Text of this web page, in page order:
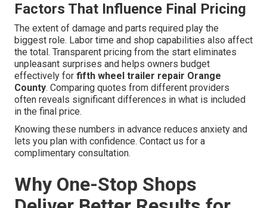
Factors That Influence Final Pricing
The extent of damage and parts required play the
biggest role. Labor time and shop capabilities also affect
the total. Transparent pricing from the start eliminates
unpleasant surprises and helps owners budget
effectively for fifth wheel trailer repair Orange
County. Comparing quotes from different providers
often reveals significant differences in what is included
in the final price.
Knowing these numbers in advance reduces anxiety and
lets you plan with confidence. Contact us for a
complimentary consultation.
Why One-Stop Shops